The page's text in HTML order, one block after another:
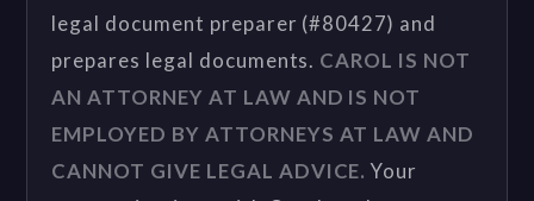
legal document preparer (#80427) and
prepares legal documents. CAROL IS NOT
AN ATTORNEY AT LAW AND IS NOT
EMPLOYED BY ATTORNEYS AT LAW AND
CANNOT GIVE LEGAL ADVICE. Your